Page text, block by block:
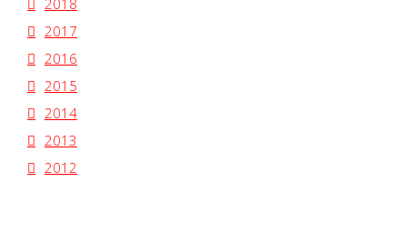
2018
2017
2016
2015
2014
2013
2012